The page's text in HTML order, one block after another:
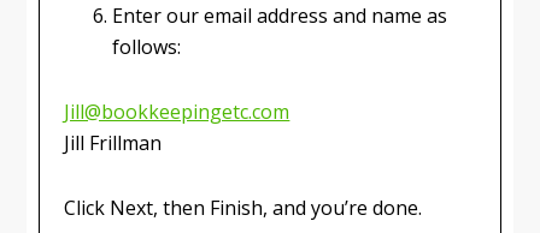
Enter our email address and name as
follows:
Jill@bookkeepingetc.com
Jill Frillman
Click Next, then Finish, and you’re done.